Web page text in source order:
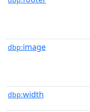
dbp:image
dbp:width